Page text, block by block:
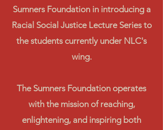
Sumners Foundation in introducing a
Racial Social Justice Lecture Series to
the students currently under NLC's
wing.
The Sumners Foundation operates
with the mission of reaching,
enlightening, and inspiring both